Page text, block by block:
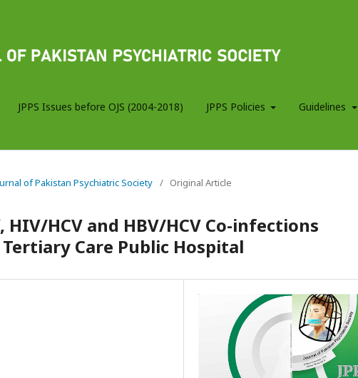
JPPS Issues before OJS (2004-2018) JPPS Policies Guidelines
of Pakistan Psychiatric Society / Original Article
HCV and HBV/HCV Co-infections
Care Public Hospital